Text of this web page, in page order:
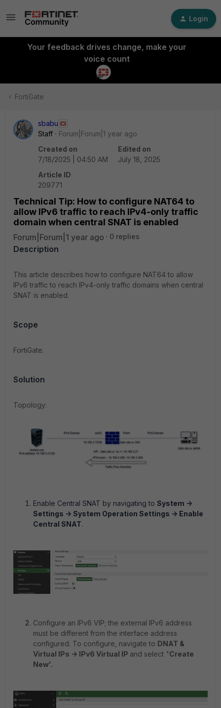
Login
Your feedback drives change, make your
voice count
FortiGate
sbabu
Staff
Forum|Forum|1 year ago
Created on
7/18/2025 | 04:50 AM
Edited on
July 18, 2025
Article ID
209771
Technical Tip: How to configure NAT64 to
allow IPv6 traffic to reach IPv4-only traffic
domain when central SNAT is enabled
Forum|Forum|1 year ago 0 replies
Description
This article describes how to configure NAT64 to allow
IPv6 traffic to reach IPv4-only traffic domains when central
SNAT is enabled.
Scope
FortiGate.
Solution
Topology:
Enable Central SNAT by navigating to System ->
Settings -> System Operation Settings -> Enable
Central SNAT.
Configure an IPv6 VIP; the external IPv6 address
must be different from the interface address
configured. To configure, navigate to DNAT &
Virtual IPs -> IPv6 Virtual IP and select 'Create
New'.